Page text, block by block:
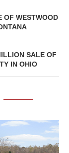
OF WESTWOOD
SALE OF
IN OHIO